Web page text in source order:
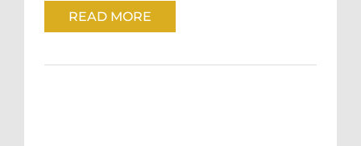
READ MORE